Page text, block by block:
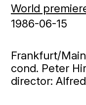
World
1986-06-15
Frankfurt/Main
cond. Peter
director: